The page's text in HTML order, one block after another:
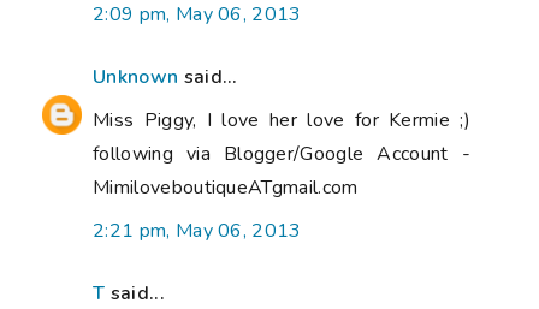
2:09 pm, May 06, 2013
Unknown said...
Miss Piggy, I love her love for Kermie ;)
following via Blogger/Google Account -
MimiloveboutiqueATgmail.com
2:21 pm, May 06, 2013
T said...